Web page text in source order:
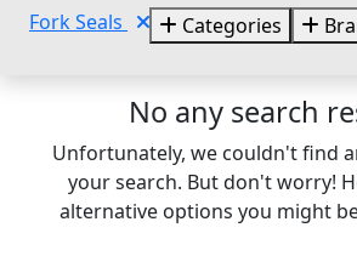
Fork Seals Categories
No any search
Unfortunately, we couldn't find
your search. But don't worry!
alternative options you might